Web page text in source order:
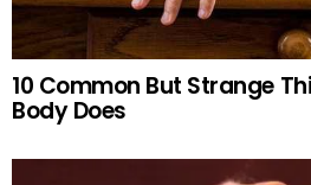
10 Common But Strange
Body Does